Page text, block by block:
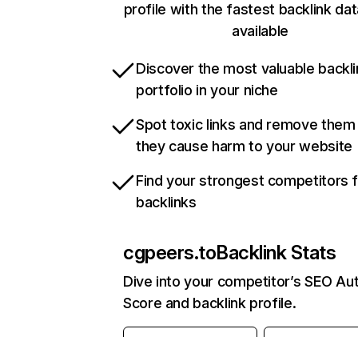
profile with the fastest backlink
available
Discover the most valuable
portfolio in your niche
Spot toxic links and remove
they cause harm to your website
Find your strongest competitors
backlinks
cgpeers.toBacklink Stats
Dive into your competitor’s SEO
Score and backlink profile.